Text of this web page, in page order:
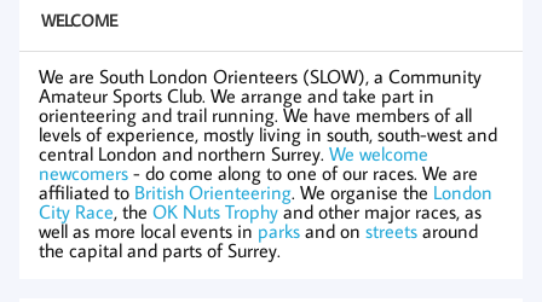
WELCOME
We are South London Orienteers (SLOW), a Community
Amateur Sports Club. We arrange and take part in
orienteering and trail running. We have members of all
levels of experience, mostly living in south, south-west and
central London and northern Surrey. We welcome
newcomers - do come along to one of our races. We are
affiliated to British Orienteering. We organise the London
City Race, the OK Nuts Trophy and other major races, as
well as more local events in parks and on streets around
the capital and parts of Surrey.